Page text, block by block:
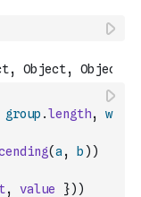
group .length,
w
(a , b ) )
, value }) )